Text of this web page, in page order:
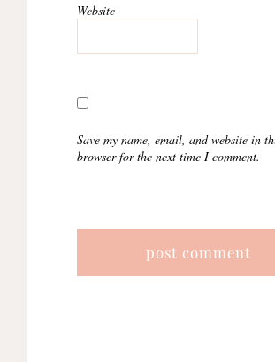
Website
Save my name, email, and website in
browser for the next time I comment.